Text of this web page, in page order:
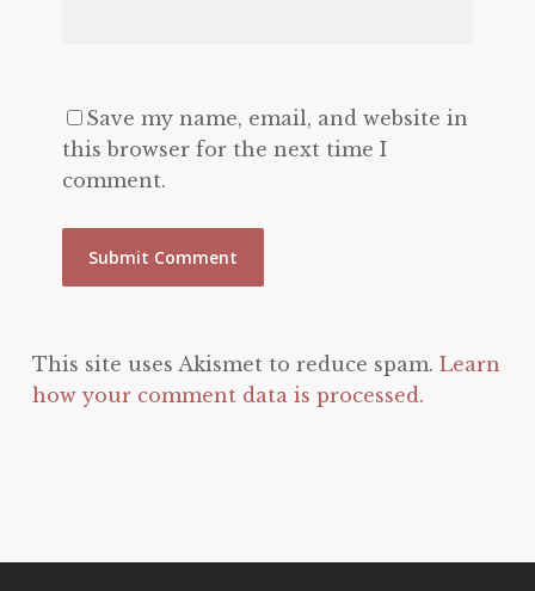
Save my name, email, and website in
this browser for the next time I
comment.
This site uses Akismet to reduce spam. Learn
how your comment data is processed.